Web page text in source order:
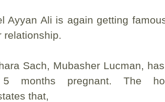
Ayyan Ali is again getting
relationship.
Sach, Mubasher Lucman,
months pregnant. The
that,